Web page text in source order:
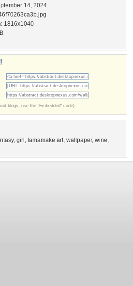
14, 2024
1816x1040
blogs, use the "Embedded" code)
, girl , lamamake art, wallpaper, wine,